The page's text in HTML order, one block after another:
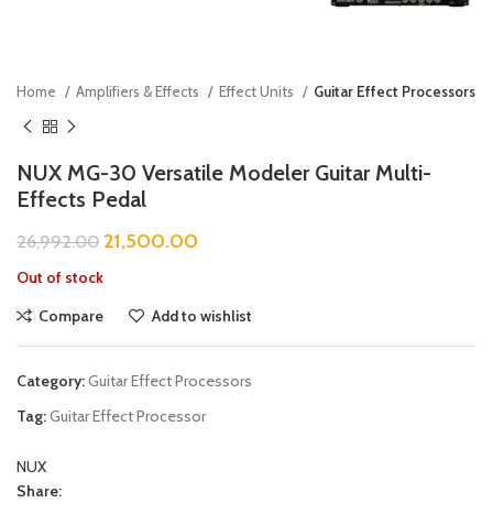
Home Amplifiers & Effects Effect Units Guitar Effect Processors
NUX MG-30 Versatile Modeler Guitar Multi-
Effects Pedal
26,992.00 21,500.00
Out of stock
Compare
Add to wishlist
Category:Guitar Effect Processors
Tag:Guitar Effect Processor
NUX
Share: